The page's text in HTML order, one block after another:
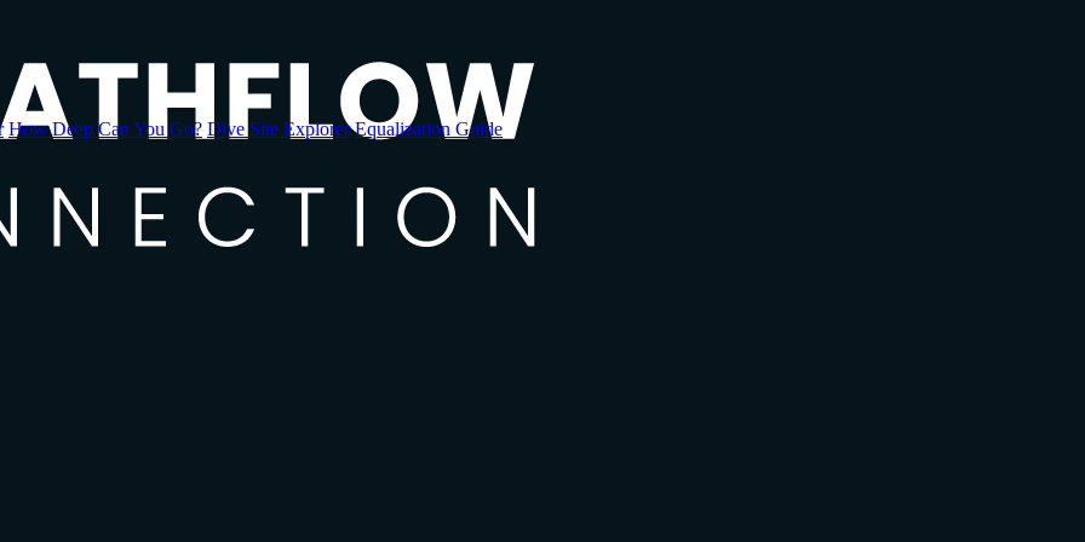
How Deep Can You Go? Dive Site Explorer Equalization Guide